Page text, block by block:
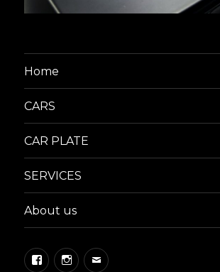
Home
CARS
CAR PLATE
SERVICES
About us
FacebookInstagram
Email